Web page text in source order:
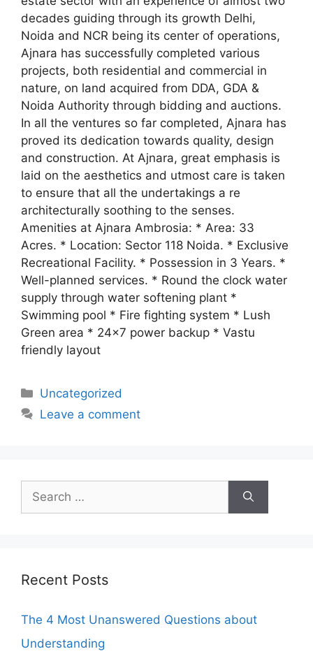
decades guiding through its growth Delhi,
Noida and NCR being its center of operations,
Ajnara has successfully completed various
projects, both residential and commercial in
nature, on land acquired from DDA, GDA &
Noida Authority through bidding and auctions.
In all the ventures so far completed, Ajnara has
proved its dedication towards quality, design
and construction. At Ajnara, great emphasis is
laid on the aesthetics and utmost care is taken
to ensure that all the undertakings a re
architecturally soothing to the senses.
Amenities at Ajnara Ambrosia: * Area: 33
Acres. * Location: Sector 118 Noida. * Exclusive
Recreational Facility. * Possession in 3 Years. *
Well-planned services. * Round the clock water
supply through water softening plant *
Swimming pool * Fire fighting system * Lush
Green area * 24×7 power backup * Vastu
friendly layout
Categories
Uncategorized
Leave a comment
Search
for:
Recent Posts
The 4 Most Unanswered Questions about
Understanding